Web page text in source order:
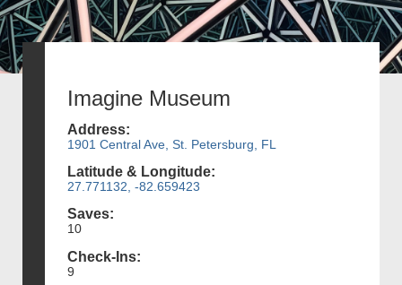
Imagine Museum
Address:
1901 Central Ave, St. Petersburg, FL
Latitude & Longitude:
27.771132, -82.659423
Saves:
10
Check-Ins:
9